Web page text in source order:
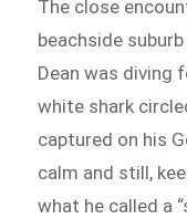
The close
beachside
Dean was diving
white shark
captured on his
calm and still,
what he called a